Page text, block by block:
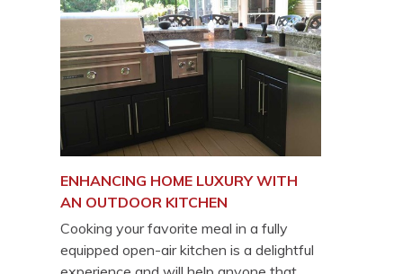
ENHANCING HOME LUXURY WITH
AN OUTDOOR KITCHEN
Cooking your favorite meal in a fully
equipped open-air kitchen is a delightful